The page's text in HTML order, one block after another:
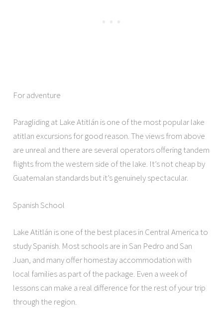
For adventure
Paragliding at Lake Atitlán is one of the most popular lake
atitlan excursions for good reason. The views from above
are unreal and there are several operators offering tandem
flights from the western side of the lake. It’s not cheap by
Guatemalan standards but it’s genuinely spectacular.
Spanish School
Lake Atitlán is one of the best places in Central America to
study Spanish. Most schools are in San Pedro and San
Juan, and many offer homestay accommodation with
local families as part of the package. Even a week of
lessons can make a real difference for the rest of your trip
through the region.